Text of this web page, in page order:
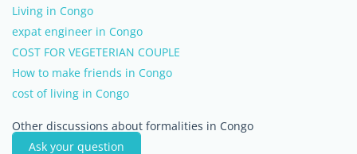
Living in Congo
expat engineer in Congo
COST FOR VEGETERIAN COUPLE
How to make friends in Congo
cost of living in Congo
Other discussions about formalities in Congo
Ask your question